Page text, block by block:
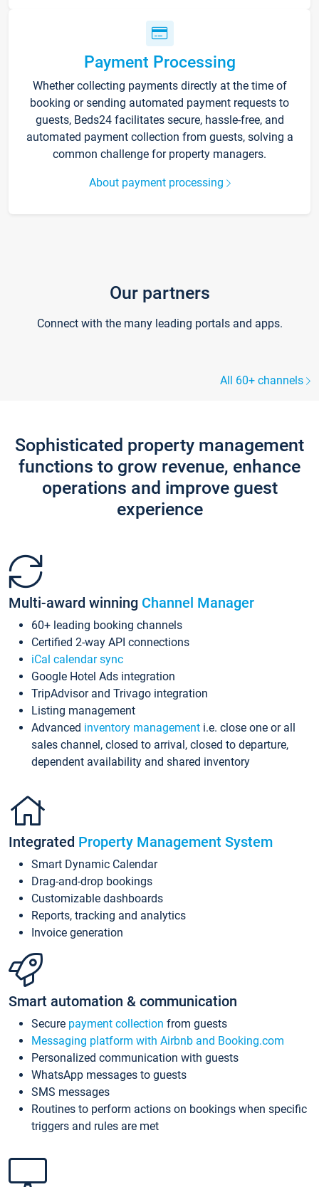
Payment Processing
Whether collecting payments directly at the time of
booking or sending automated payment requests to
guests, Beds24 facilitates secure, hassle-free, and
automated payment collection from guests, solving a
common challenge for property managers.
About payment processing
Our partners
Connect with the many leading portals and apps.
All 60+ channels
Sophisticated property management
functions to grow revenue, enhance
operations and improve guest
experience
Multi-award winning Channel Manager
60+ leading booking channels
Certified 2-way API connections
iCal calendar sync
Google Hotel Ads integration
TripAdvisor and Trivago integration
Listing management
Advanced inventory management i.e. close one or all
sales channel, closed to arrival, closed to departure,
dependent availability and shared inventory
Integrated Property Management System
Smart Dynamic Calendar
Drag-and-drop bookings
Customizable dashboards
Reports, tracking and analytics
Invoice generation
Smart automation & communication
Secure payment collection from guests
Messaging platform with Airbnb and Booking.com
Personalized communication with guests
WhatsApp messages to guests
SMS messages
Routines to perform actions on bookings when specific
triggers and rules are met